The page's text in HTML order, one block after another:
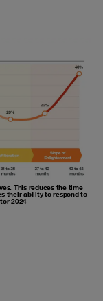
This reduces the time
their ability to respond to
2024